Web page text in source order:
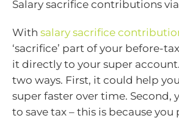
Salary sacrifice contributions
With salary sacrifice
‘sacrifice’ part of your before-
it directly to your super
two ways. First, it could help
super faster over time. Second,
to save tax – this is because you